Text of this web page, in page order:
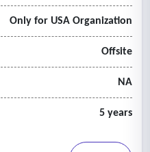
Only for USA Organization
Offsite
NA
5 years